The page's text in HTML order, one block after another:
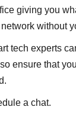
giving you
without
tech experts
ensure that
a chat.